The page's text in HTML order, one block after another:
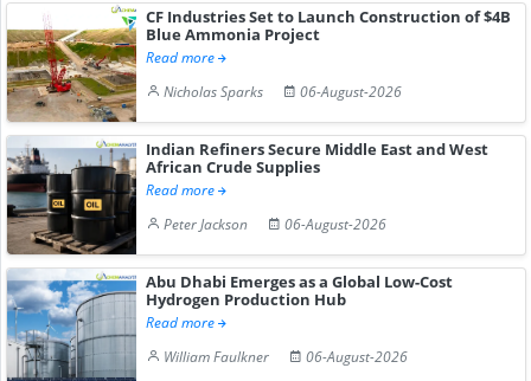
CF Industries Set to Launch Construction of $4B
Blue Ammonia Project
Read more
Nicholas Sparks
06-August-2026
Indian Refiners Secure Middle East and West
African Crude Supplies
Read more
Peter Jackson
06-August-2026
Abu Dhabi Emerges as a Global Low-Cost
Hydrogen Production Hub
Read more
William Faulkner
06-August-2026